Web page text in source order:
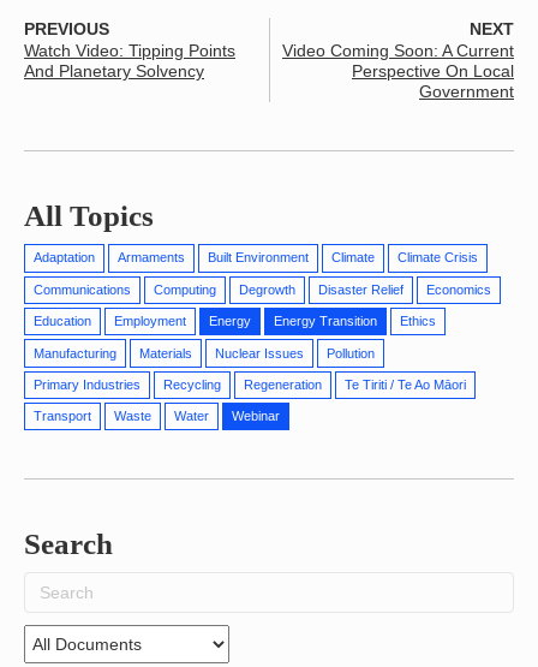
All Topics
Adaptation Armaments Built Environment Climate Climate Crisis
Communications Computing Degrowth Disaster Relief Economics
Education Employment Energy Energy Transition Ethics
Manufacturing Materials Nuclear Issues Pollution
Primary Industries Recycling Regeneration Te Tiriti / Te Ao Māori
Transport Waste Water Webinar
Search
for:
PREVIOUS
Watch Video: Tipping Points
And Planetary Solvency
NEXT
Video Coming Soon: A Current
Perspective On Local
Government